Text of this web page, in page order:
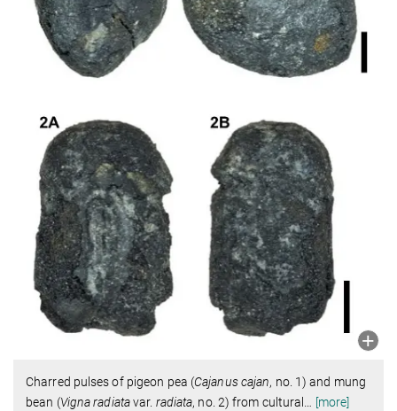
Charred pulses of pigeon pea (Cajanus cajan, no. 1) and mung
bean (Vigna radiatavar. radiata, no. 2) from cultural … [more]